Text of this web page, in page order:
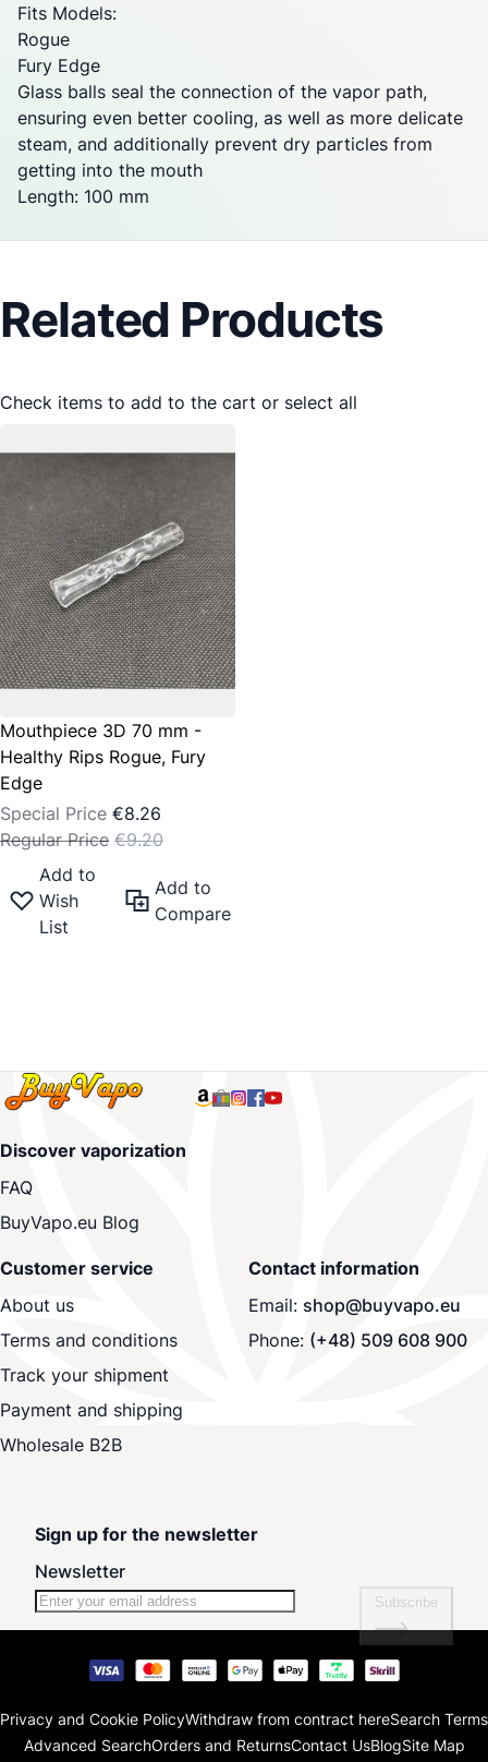
Fits Models:
Rogue
Fury Edge
Glass balls seal the connection of the vapor path,
ensuring even better cooling, as well as more delicate
steam, and additionally prevent dry particles from
getting into the mouth
Length: 100 mm
Related Products
Check items to add to the cart or select all
Mouthpiece 3D 70 mm -
Healthy Rips Rogue, Fury
Edge
Special Price €8.26
Regular Price €9.20
Add to
Wish
List
Add to
Compare
Discover vaporization
FAQ
BuyVapo.eu Blog
Customer service
About us
Terms and conditions
Track your shipment
Payment and shipping
Wholesale B2B
Contact information
Email: shop@buyvapo.eu
Phone: (+48) 509 608 900
Sign up for the newsletter
Newsletter
Subscribe
Privacy and Cookie PolicyWithdraw from contract hereSearch Terms
Advanced SearchOrders and ReturnsContact UsBlogSite Map